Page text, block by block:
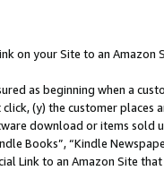
on your Site to an Amazon
as beginning when a
(y) the customer
download or items sold
Books”, “Kindle
Link to an Amazon Site